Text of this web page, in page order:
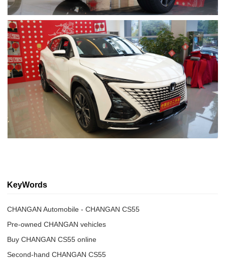
KeyWords
CHANGAN Automobile - CHANGAN CS55
Pre-owned CHANGAN vehicles
Buy CHANGAN CS55 online
Second-hand CHANGAN CS55